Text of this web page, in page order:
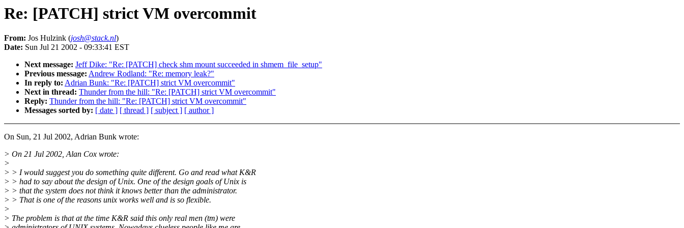
Re: [PATCH] strict VM overcommit
From: Jos Hulzink (josh@stack.nl)
Date: Sun Jul 21 2002 - 09:33:41 EST
Next message: Jeff Dike: "Re: [PATCH] check shm mount succeeded in shmem_file_setup"
Previous message: Andrew Rodland: "Re: memory leak?"
In reply to: Adrian Bunk: "Re: [PATCH] strict VM overcommit"
Next in thread: Thunder from the hill: "Re: [PATCH] strict VM overcommit"
Reply: Thunder from the hill: "Re: [PATCH] strict VM overcommit"
Messages sorted by: [ date ] [ thread ] [ subject ] [ author ]
On Sun, 21 Jul 2002, Adrian Bunk wrote:
> On 21 Jul 2002, Alan Cox wrote:
>
> > I would suggest you do something quite different. Go and read what K&R
> > had to say about the design of Unix. One of the design goals of Unix is
> > that the system does not think it knows better than the administrator.
> > That is one of the reasons unix works well and is so flexible.
>
> The problem is that at the time K&R said this only real men (tm) were